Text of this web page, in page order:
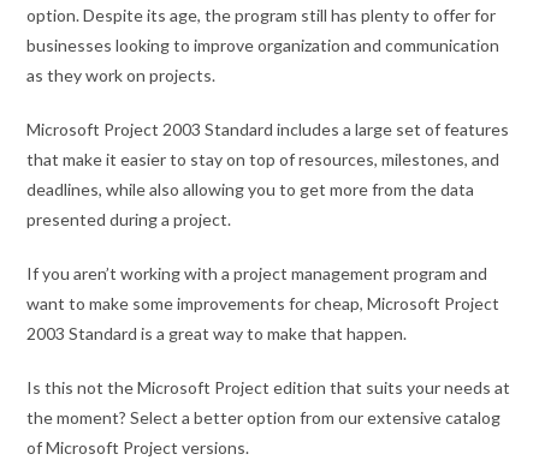
option. Despite its age, the program still has plenty to offer for
businesses looking to improve organization and communication
as they work on projects.
Microsoft Project 2003 Standard includes a large set of features
that make it easier to stay on top of resources, milestones, and
deadlines, while also allowing you to get more from the data
presented during a project.
If you aren’t working with a project management program and
want to make some improvements for cheap, Microsoft Project
2003 Standard is a great way to make that happen.
Is this not the Microsoft Project edition that suits your needs at
the moment? Select a better option from our extensive catalog
of Microsoft Project versions.